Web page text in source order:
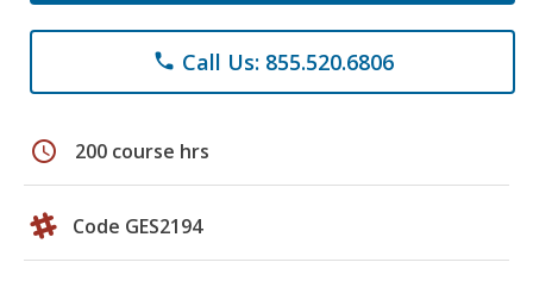
phone Call Us: 855.520.6806
schedule 200 course hrs
Code GES2194